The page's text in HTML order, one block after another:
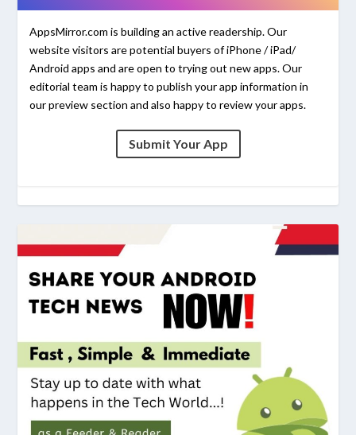
AppsMirror.com is building an active readership. Our
website visitors are potential buyers of iPhone / iPad/
Android apps and are open to trying out new apps. Our
editorial team is happy to publish your app information in
our preview section and also happy to review your apps.
Submit Your App